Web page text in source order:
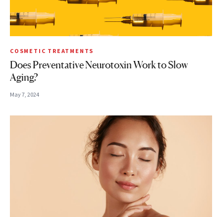
COSMETIC TREATMENTS
Does Preventative Neurotoxin Work to Slow
Aging?
May 7, 2024